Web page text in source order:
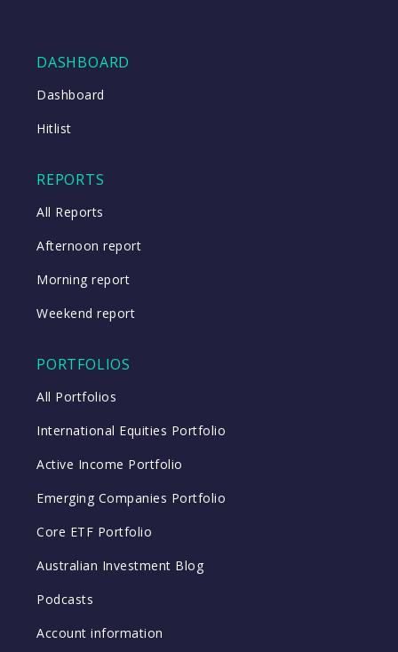
DASHBOARD
Dashboard
Hitlist
REPORTS
All Reports
Afternoon report
Morning report
Weekend report
PORTFOLIOS
All Portfolios
International Equities Portfolio
Active Income Portfolio
Emerging Companies Portfolio
Core ETF Portfolio
Australian Investment Blog
Podcasts
Account information